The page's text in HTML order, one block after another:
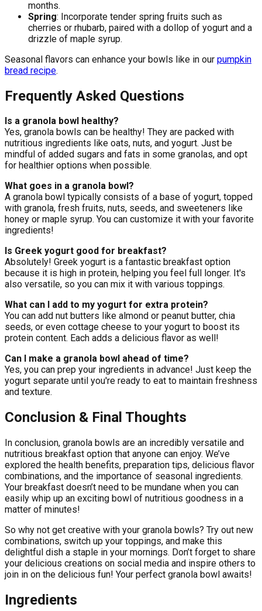
months.
Spring: Incorporate tender spring fruits such as
cherries or rhubarb, paired with a dollop of yogurt and a
drizzle of maple syrup.
Seasonal flavors can enhance your bowls like in our pumpkin
bread recipe.
Frequently Asked Questions
Is a granola bowl healthy?
Yes, granola bowls can be healthy! They are packed with
nutritious ingredients like oats, nuts, and yogurt. Just be
mindful of added sugars and fats in some granolas, and opt
for healthier options when possible.
What goes in a granola bowl?
A granola bowl typically consists of a base of yogurt, topped
with granola, fresh fruits, nuts, seeds, and sweeteners like
honey or maple syrup. You can customize it with your favorite
ingredients!
Is Greek yogurt good for breakfast?
Absolutely! Greek yogurt is a fantastic breakfast option
because it is high in protein, helping you feel full longer. It's
also versatile, so you can mix it with various toppings.
What can I add to my yogurt for extra protein?
You can add nut butters like almond or peanut butter, chia
seeds, or even cottage cheese to your yogurt to boost its
protein content. Each adds a delicious flavor as well!
Can I make a granola bowl ahead of time?
Yes, you can prep your ingredients in advance! Just keep the
yogurt separate until you're ready to eat to maintain freshness
and texture.
Conclusion & Final Thoughts
In conclusion, granola bowls are an incredibly versatile and
nutritious breakfast option that anyone can enjoy. We’ve
explored the health benefits, preparation tips, delicious flavor
combinations, and the importance of seasonal ingredients.
Your breakfast doesn’t need to be mundane when you can
easily whip up an exciting bowl of nutritious goodness in a
matter of minutes!
So why not get creative with your granola bowls? Try out new
combinations, switch up your toppings, and make this
delightful dish a staple in your mornings. Don’t forget to share
your delicious creations on social media and inspire others to
join in on the delicious fun! Your perfect granola bowl awaits!
Ingredients